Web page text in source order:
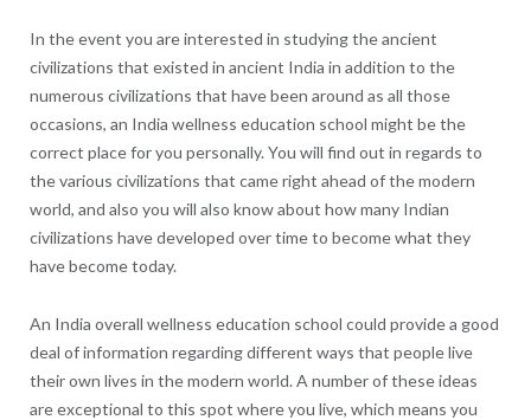
In the event you are interested in studying the ancient
civilizations that existed in ancient India in addition to the
numerous civilizations that have been around as all those
occasions, an India wellness education school might be the
correct place for you personally. You will find out in regards to
the various civilizations that came right ahead of the modern
world, and also you will also know about how many Indian
civilizations have developed over time to become what they
have become today.
An India overall wellness education school could provide a good
deal of information regarding different ways that people live
their own lives in the modern world. A number of these ideas
are exceptional to this spot where you live, which means you